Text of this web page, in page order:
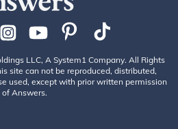
LLC, A System1 Company. All Rights
site can not be reproduced, distributed,
used, except with prior written permission
of Answers.